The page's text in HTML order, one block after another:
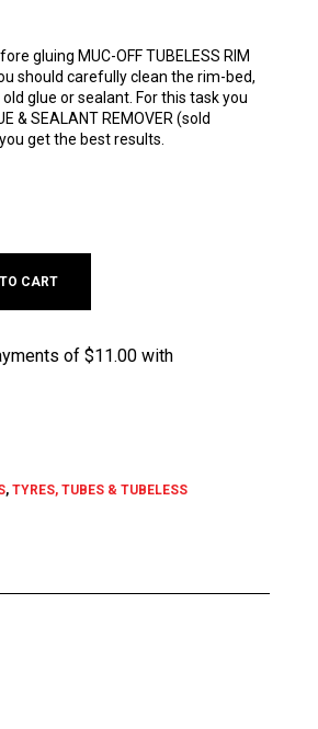
gluing MUC-OFF TUBELESS RIM
should carefully clean the rim-bed,
glue or sealant. For this task you
& SEALANT REMOVER (sold
get the best results.
CART
, TYRES, TUBES & TUBELESS